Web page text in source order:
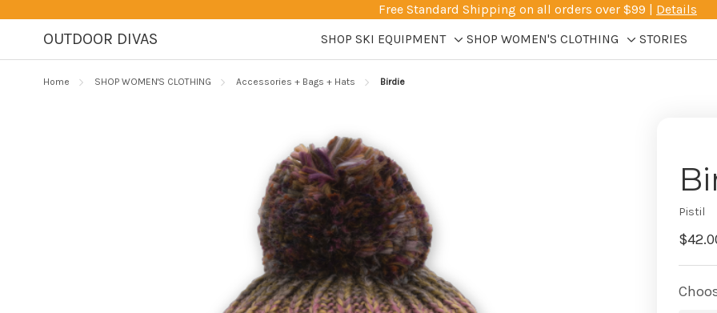
Free Standard Shipping on all orders over $99 | Details
OUTDOOR DIVAS SHOP SKI EQUIPMENT SHOP WOMEN'S CLOTHING STORIES
Home SHOP WOMEN'S CLOTHING Accessories + Bags + Hats Birdie
Pistil